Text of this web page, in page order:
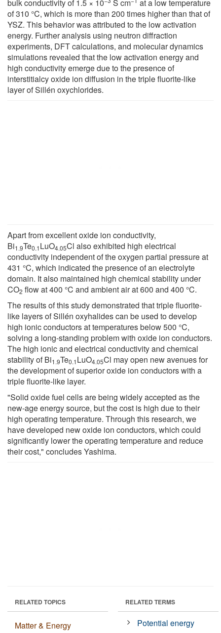
bulk conductivity of 1.5 × 10 S cm
at a low temperature
of 310 °C, which is more than 200 times higher than that of
YSZ. This behavior was attributed to the low activation
energy. Further analysis using neutron diffraction
experiments, DFT calculations, and molecular dynamics
simulations revealed that the low activation energy and
high conductivity emerge due to the presence of
interstitialcy oxide ion diffusion in the triple fluorite-like
layer of Sillén oxychlorides.
Apart from excellent oxide ion conductivity,
Bi1.9Te0.1LuO4.05Cl also exhibited high electrical
conductivity independent of the oxygen partial pressure at
431 °C, which indicated the presence of an electrolyte
domain. It also maintained high chemical stability under
CO2 flow at 400 °C and ambient air at 600 and 400 °C.
The results of this study demonstrated that triple fluorite-
like layers of Sillén oxyhalides can be used to develop
high ionic conductors at temperatures below 500 °C,
solving a long-standing problem with oxide ion conductors.
The high ionic and electrical conductivity and chemical
stability of Bi1.9Te0.1LuO4.05Cl may open new avenues for
the development of superior oxide ion conductors with a
triple fluorite-like layer.
"Solid oxide fuel cells are being widely accepted as the
new-age energy source, but the cost is high due to their
high operating temperature. Through this research, we
have developed new oxide ion conductors, which could
significantly lower the operating temperature and reduce
their cost," concludes Yashima.
RELATED TOPICS
Matter & Energy
RELATED TERMS
Potential energy